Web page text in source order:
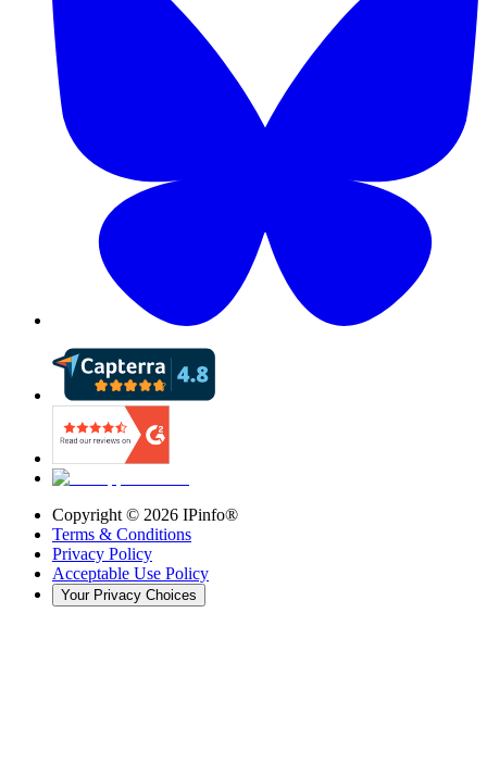
Copyright © 2026 IPinfo®
Terms & Conditions
Privacy Policy
Acceptable Use Policy
Your Privacy Choices